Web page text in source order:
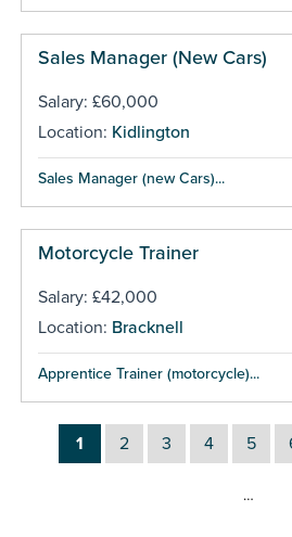
Sales Manager (New Cars)
Salary: £60,000
Location: Kidlington
Sales Manager (new Cars)...
Motorcycle Trainer
Salary: £42,000
Location: Bracknell
Apprentice Trainer (motorcycle)...
1 2 3 4 5
…